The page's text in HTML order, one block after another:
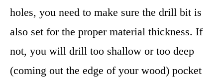
holes, you need to make sure the drill bit is
also set for the proper material thickness. If
not, you will drill too shallow or too deep
(coming out the edge of your wood) pocket